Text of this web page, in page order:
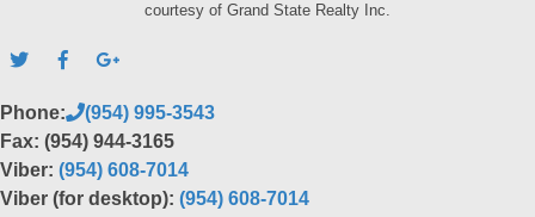
courtesy of Grand State Realty Inc.
Phone:
(954) 995-3543
Fax: (954) 944-3165
Viber: (954) 608-7014
Viber (for desktop): (954) 608-7014